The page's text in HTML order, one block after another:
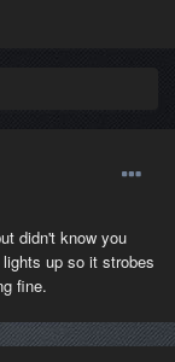
didn't know you
up so it strobes
fine.